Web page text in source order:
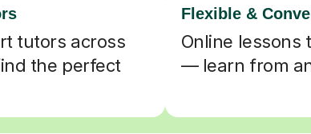
tutors across
the perfect
Flexible &
Online lessons
— learn from